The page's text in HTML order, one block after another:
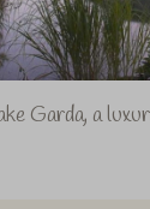
Garda, a